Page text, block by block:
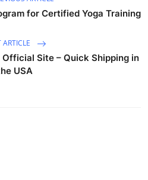
for Certified Yoga Training
ARTICLE
Site – Quick Shipping in
USA